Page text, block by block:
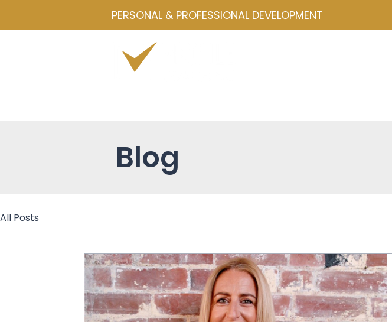
PERSONAL & PROFESSIONAL DEVELOPMENT
Blog
All Posts